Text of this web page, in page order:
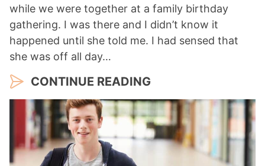
while we were together at a family birthday
gathering. I was there and I didn’t know it
happened until she told me. I had sensed that
she was off all day…
CONTINUE READING